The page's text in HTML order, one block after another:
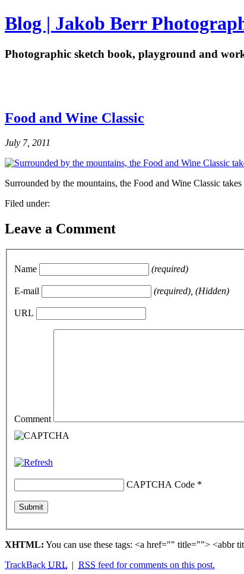
Blog | Jakob Berr
Photographic sketch book, playground and
Food and Wine Classic
July 7, 2011
Surrounded by the mountains, the Food and Wine Classic
Filed under:
Leave a Comment
Name (required)
E-mail (required), (Hidden)
URL
Comment
CAPTCHA Code *
XHTML: You can use these tags: <a href="" title="">
TrackBack URL | RSS feed for comments on this post.